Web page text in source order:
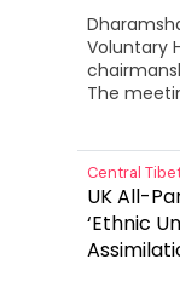
Voluntary
The
Central
UK All-
‘Ethnic